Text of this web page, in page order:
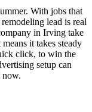
With jobs that
lead is real
in Irving take
it takes steady
click, to win the
setup can
now.